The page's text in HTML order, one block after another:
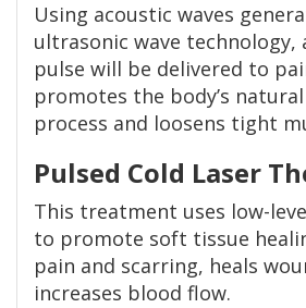
Using acoustic waves
ultrasonic wave technology,
pulse will be delivered to
promotes the body’s
process and loosens tight
Pulsed Cold Laser
This treatment uses low-
to promote soft tissue
pain and scarring, heals
increases blood flow.